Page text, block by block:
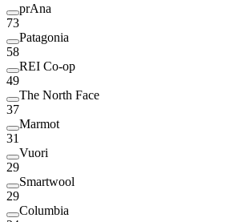
prAna
73
Patagonia
58
REI Co-op
49
The North Face
37
Marmot
31
Vuori
29
Smartwool
29
Columbia